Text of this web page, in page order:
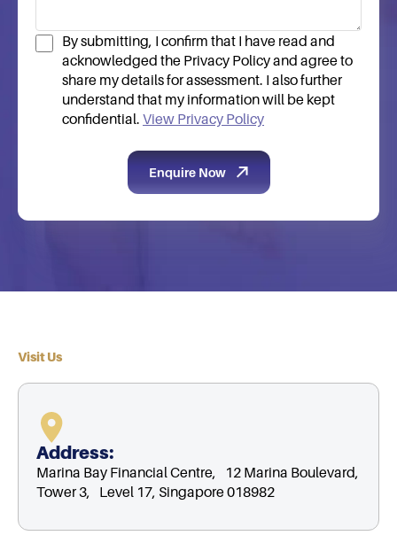
By submitting, I confirm that I have read and
acknowledged the Privacy Policy and agree to
share my details for assessment. I also further
understand that my information will be kept
confidential. View Privacy Policy
Visit Us
Address:
Marina Bay Financial Centre, 12 Marina Boulevard,
Tower 3, Level 17, Singapore 018982